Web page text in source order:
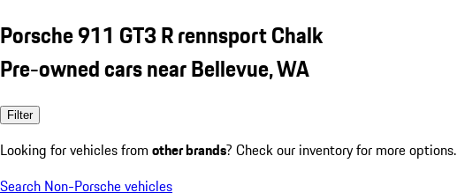
Porsche 911 GT3 R rennsport Chalk
Pre-owned cars near Bellevue, WA
Filter
Looking for vehicles from other brands? Check our inventory for more options.
Search Non-Porsche vehicles